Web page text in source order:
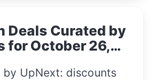
Deals Curated by
for October 26,
UpNext: discounts